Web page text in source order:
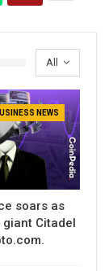
All
NEWS
soars as
giant Citadel